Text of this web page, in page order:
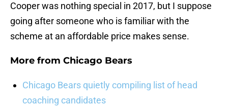
Cooper was nothing special in 2017, but I suppose
going after someone who is familiar with the
scheme at an affordable price makes sense.
More from Chicago Bears
Chicago Bears quietly compiling list of head
coaching candidates